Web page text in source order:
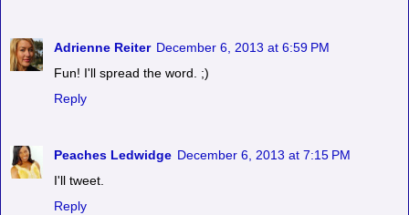
Adrienne Reiter December 6, 2013 at 6:59 PM
Fun! I'll spread the word. ;)
Reply
Peaches Ledwidge December 6, 2013 at 7:15 PM
I'll tweet.
Reply